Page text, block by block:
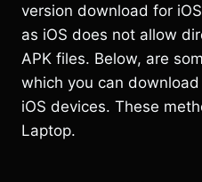
version download for
as iOS does not allow
APK files. Below, are
which you can
iOS devices. These
Laptop.